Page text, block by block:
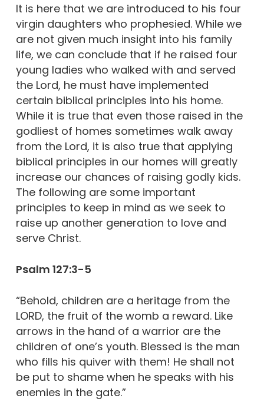
It is here that we are introduced to his four
virgin daughters who prophesied. While we
are not given much insight into his family
life, we can conclude that if he raised four
young ladies who walked with and served
the Lord, he must have implemented
certain biblical principles into his home.
While it is true that even those raised in the
godliest of homes sometimes walk away
from the Lord, it is also true that applying
biblical principles in our homes will greatly
increase our chances of raising godly kids.
The following are some important
principles to keep in mind as we seek to
raise up another generation to love and
serve Christ.
Psalm 127:3-5
“Behold, children are a heritage from the
LORD, the fruit of the womb a reward. Like
arrows in the hand of a warrior are the
children of one’s youth. Blessed is the man
who fills his quiver with them! He shall not
be put to shame when he speaks with his
enemies in the gate.”